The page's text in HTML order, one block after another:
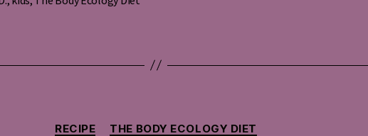
Categories
RECIPE THE BODY ECOLOGY DIET